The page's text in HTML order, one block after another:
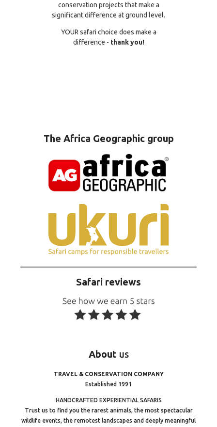
conservation projects that make a
significant difference at ground level.
YOUR safari choice does make a
difference - thank you!
The Africa Geographic group
Safari reviews
About us
TRAVEL & CONSERVATION COMPANY
Established 1991
HANDCRAFTED EXPERIENTIAL SAFARIS
Trust us to find you the rarest animals, the most spectacular
wildlife events, the remotest landscapes and deeply meaningful